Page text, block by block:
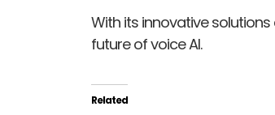
With its innovative
future of voice AI.
Related